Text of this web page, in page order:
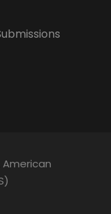
American